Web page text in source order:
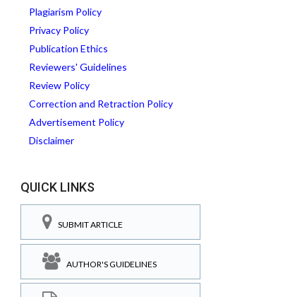
Plagiarism Policy
Privacy Policy
Publication Ethics
Reviewers' Guidelines
Review Policy
Correction and Retraction Policy
Advertisement Policy
Disclaimer
QUICK LINKS
SUBMIT ARTICLE
AUTHOR'S GUIDELINES